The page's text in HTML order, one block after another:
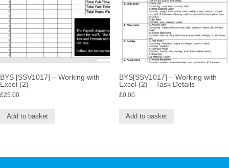
BYS [SSV1017] – Working with
Excel (2)
£25.00
Add to basket
BYS[SSV1017] – Working with
Excel (2) – Task Details
£0.00
Add to basket